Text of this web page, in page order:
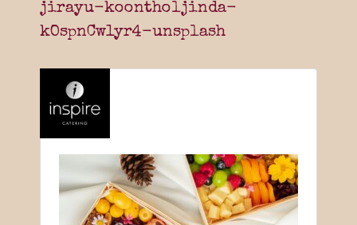
jirayu-koontholjinda-
kOspnCw1yr4-unsplash